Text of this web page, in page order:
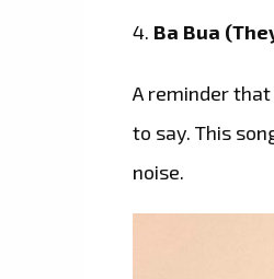
4. Ba Bua
A reminder
to say. This
noise.